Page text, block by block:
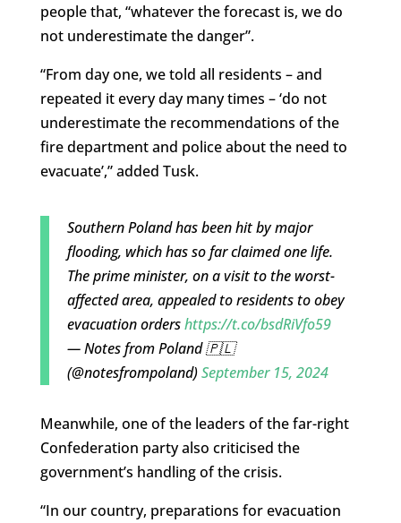
people that, “whatever the forecast is, we do
not underestimate the danger”.
“From day one, we told all residents – and
repeated it every day many times – ‘do not
underestimate the recommendations of the
fire department and police about the need to
evacuate’,” added Tusk.
Southern Poland has been hit by major
flooding, which has so far claimed one life.
The prime minister, on a visit to the worst-
affected area, appealed to residents to obey
evacuation ordershttps://t.co/bsdRiVfo59
— Notes from Poland 🇵🇱
(@notesfrompoland)September 15, 2024
Meanwhile, one of the leaders of the far-right
Confederation party also criticised the
government’s handling of the crisis.
“In our country, preparations for evacuation